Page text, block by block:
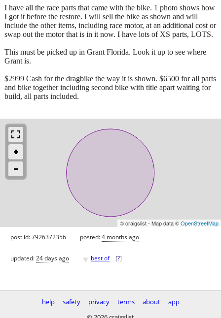
I have all the race parts that came with the bike. 1 photo shows how
I got it before the restore. I will sell the bike as shown and will
include the other items, including race motor, at an additional cost or
swap out the motor that is in it now. I have lots of XS parts, LOTS.
This must be picked up in Grant Florida. Look it up to see where
Grant is.
$2999 Cash for the dragbike the way it is shown. $6500 for all parts
and bike together including second bike with title apart waiting for
build, all parts included.
© craigslist - Map data ©OpenStreetMap
post id: 7926372356 posted:4 months ago
updated:24 days ago ♥ best of [?]
help safety privacy terms about
app